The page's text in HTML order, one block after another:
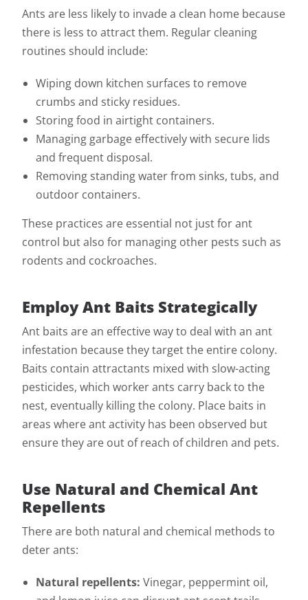
Ants are less likely to invade a clean home because
there is less to attract them. Regular cleaning
routines should include:
Wiping down kitchen surfaces to remove
crumbs and sticky residues.
Storing food in airtight containers.
Managing garbage effectively with secure lids
and frequent disposal.
Removing standing water from sinks, tubs, and
outdoor containers.
These practices are essential not just for ant
control but also for managing other pests such as
rodents and cockroaches.
Employ Ant Baits Strategically
Ant baits are an effective way to deal with an ant
infestation because they target the entire colony.
Baits contain attractants mixed with slow-acting
pesticides, which worker ants carry back to the
nest, eventually killing the colony. Place baits in
areas where ant activity has been observed but
ensure they are out of reach of children and pets.
Use Natural and Chemical Ant
Repellents
There are both natural and chemical methods to
deter ants:
Natural repellents: Vinegar, peppermint oil,